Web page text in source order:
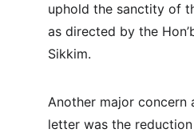
uphold the sanctity of
as directed by the
Sikkim.
Another major concern
letter was the